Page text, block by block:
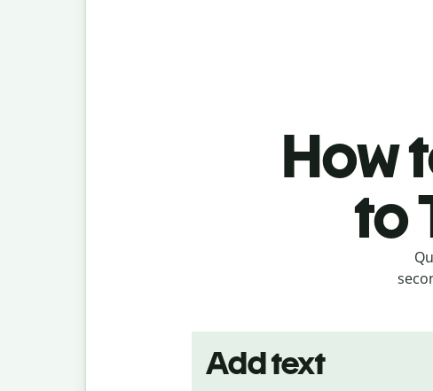
How
to
Add text